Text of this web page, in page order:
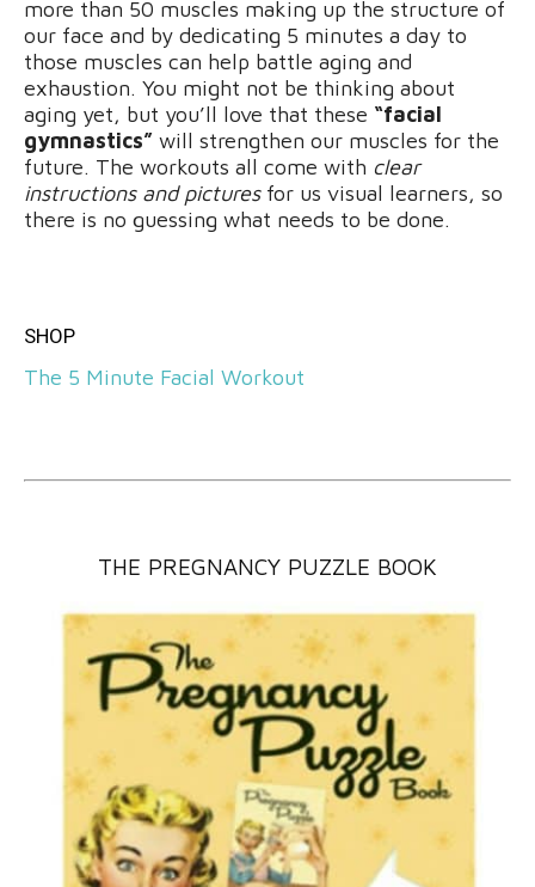
more than 50 muscles making up the structure of
our face and by dedicating 5 minutes a day to
those muscles can help battle aging and
exhaustion. You might not be thinking about
aging yet, but you’ll love that these “facial
gymnastics” will strengthen our muscles for the
future. The workouts all come with clear
instructions and picturesfor us visual learners, so
there is no guessing what needs to be done.
SHOP
The 5 Minute Facial Workout
THE PREGNANCY PUZZLE BOOK